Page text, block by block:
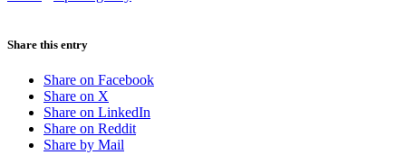
Share this entry
Share on Facebook
Share on X
Share on LinkedIn
Share on Reddit
Share by Mail